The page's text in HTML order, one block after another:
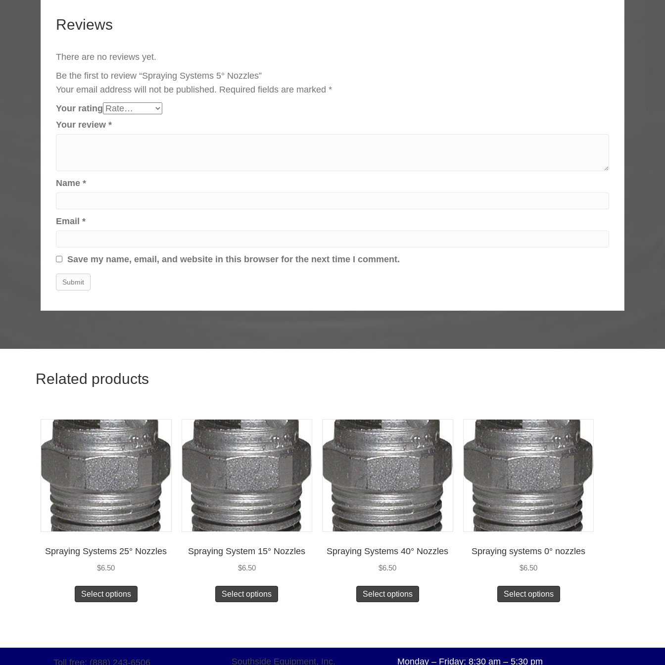
Reviews
There are no reviews yet.
Be the first to review “Spraying Systems 5° Nozzles”
Your email address will not be published. Required fields are marked *
Your rating
Your review *
Name *
Email *
Save my name, email, and website in this browser for the next time I comment.
Related products
Spraying Systems 25° Nozzles
$6.50
Select options
Spraying System 15° Nozzles
$6.50
Select options
Spraying Systems 40° Nozzles
$6.50
Select options
Spraying systems 0° nozzles
$6.50
Select options
Toll free: (888) 243-6506 Southside Equipment, Inc. Monday – Friday: 8:30 am – 5:30 pm